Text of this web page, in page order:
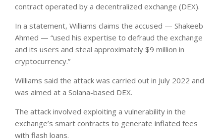
contract operated by a decentralized exchange (DEX).
In a statement, Williams claims the accused — Shakeeb
Ahmed — “used his expertise to defraud the exchange
and its users and steal approximately $9 million in
cryptocurrency.”
Williams said the attack was carried out in July 2022 and
was aimed at a Solana-based DEX.
The attack involved exploiting a vulnerability in the
exchange’s smart contracts to generate inflated fees
with flash loans.